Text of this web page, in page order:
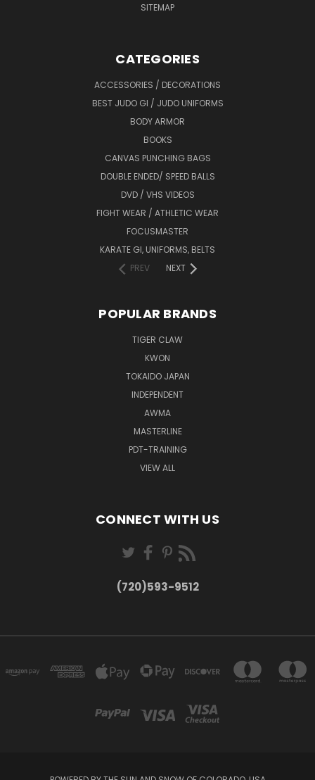
SITEMAP
CATEGORIES
ACCESSORIES / DECORATIONS
BEST JUDO GI / JUDO UNIFORMS
BODY ARMOR
BOOKS
CANVAS PUNCHING BAGS
DOUBLE ENDED/ SPEED BALLS
DVD / VHS VIDEOS
FIGHT WEAR / ATHLETIC WEAR
FOCUSMASTER
KARATE GI, UNIFORMS, BELTS
PREV
NEXT
POPULAR BRANDS
TIGER CLAW
KWON
TOKAIDO JAPAN
INDEPENDENT
AWMA
MASTERLINE
PDT-TRAINING
VIEW ALL
CONNECT WITH US
(720)593-9512